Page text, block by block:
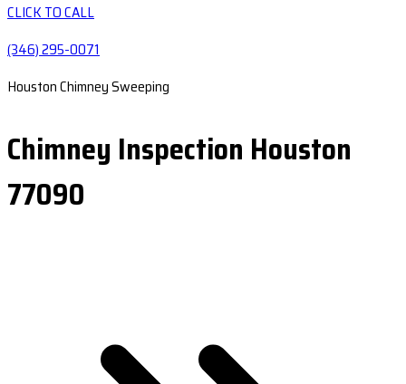
CLICK TO CALL
(346) 295-0071
Houston Chimney Sweeping
Chimney Inspection Houston
77090